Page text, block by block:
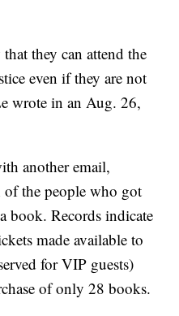
they can attend the
even if they are not
wrote in an Aug. 26,
another email,
of the people who got
book. Records indicate
made available to
for VIP guests)
of only 28 books.